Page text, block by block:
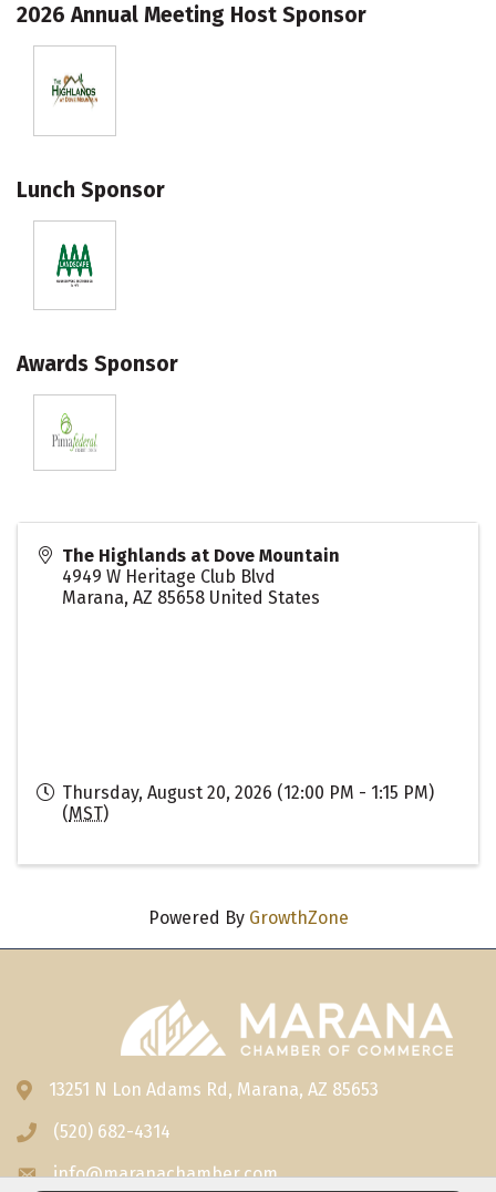
2026 Annual Meeting Host Sponsor
Lunch Sponsor
Awards Sponsor
The Highlands at Dove Mountain
4949 W Heritage Club Blvd
Marana, AZ 85658 United States
Thursday, August 20, 2026 (12:00 PM - 1:15 PM)
(MST)
Powered By GrowthZone
Address & Map
13251 N Lon Adams Rd, Marana, AZ 85653
Phone icon
(520) 682-4314
Envelope icon
info@maranachamber.com